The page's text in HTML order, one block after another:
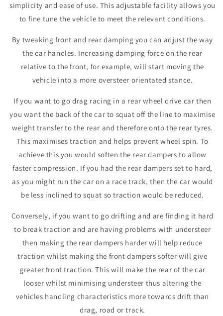
simplicity and ease of use. This adjustable facility allows you
to fine tune the vehicle to meet the relevant conditions.
By tweaking front and rear damping you can adjust the way
the car handles. Increasing damping force on the rear
relative to the front, for example, will start moving the
vehicle into a more oversteer orientated stance.
If you want to go drag racing in a rear wheel drive car then
you want the back of the car to squat off the line to maximise
weight transfer to the rear and therefore onto the rear tyres.
This maximises traction and helps prevent wheel spin. To
achieve this you would soften the rear dampers to allow
faster compression. If you had the rear dampers set to hard,
as you might run the car on a race track, then the car would
be less inclined to squat so traction would be reduced.
Conversely, if you want to go drifting and are finding it hard
to break traction and are having problems with understeer
then making the rear dampers harder will help reduce
traction whilst making the front dampers softer will give
greater front traction. This will make the rear of the car
looser whilst minimising understeer thus altering the
vehicles handling characteristics more towards drift than
drag, road or track.